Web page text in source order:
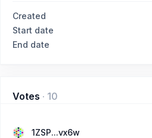
Created
Start date
End date
Votes · 10
1ZSP...vx6w